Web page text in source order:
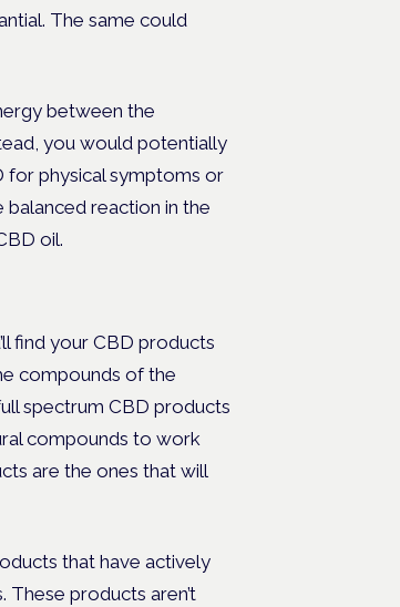
The same could
between the
you would potentially
for physical symptoms or
reaction in the
oil.
find your CBD products
compounds of the
spectrum CBD products
compounds to work
are the ones that will
that have actively
products aren’t